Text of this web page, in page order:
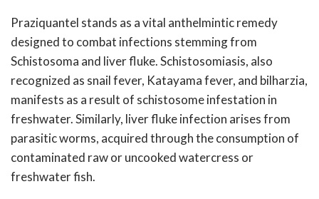
Praziquantel stands as a vital anthelmintic remedy
designed to combat infections stemming from
Schistosoma and liver fluke. Schistosomiasis, also
recognized as snail fever, Katayama fever, and bilharzia,
manifests as a result of schistosome infestation in
freshwater. Similarly, liver fluke infection arises from
parasitic worms, acquired through the consumption of
contaminated raw or uncooked watercress or
freshwater fish.